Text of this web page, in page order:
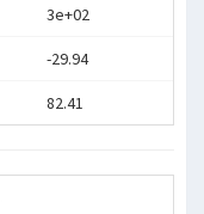
3e+02
-29.94
82.41